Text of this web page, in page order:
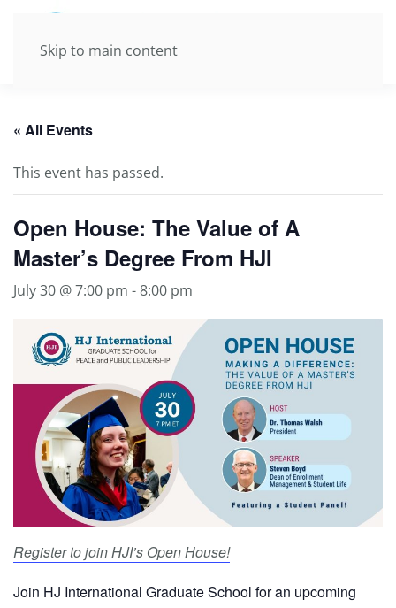
Skip to main content
« All Events
This event has passed.
Open House: The Value of A
Master’s Degree From HJI
July 30 @ 7:00 pm -8:00 pm
Register to join HJI’s Open House!
Join HJ International Graduate School for an upcoming